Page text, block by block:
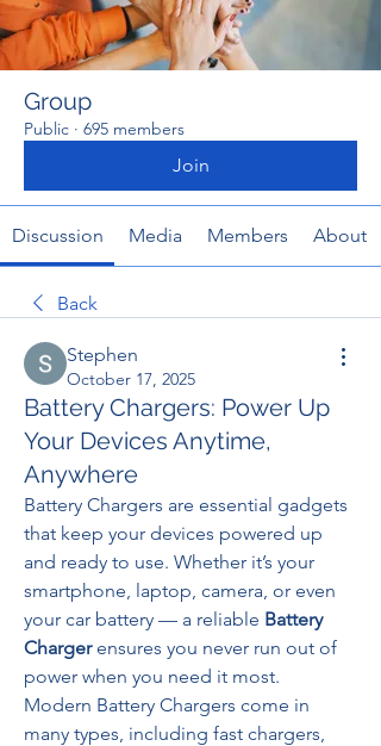
Group
Public · 695 members
Join
Discussion Media Members About
Back
Stephen
October 17, 2025
Battery Chargers: Power Up
Your Devices Anytime,
Anywhere
Battery Chargers are essential gadgets
that keep your devices powered up
and ready to use. Whether it’s your
smartphone, laptop, camera, or even
your car battery — a reliable Battery
Charger ensures you never run out of
power when you need it most.
Modern Battery Chargers come in
many types, including fast chargers,